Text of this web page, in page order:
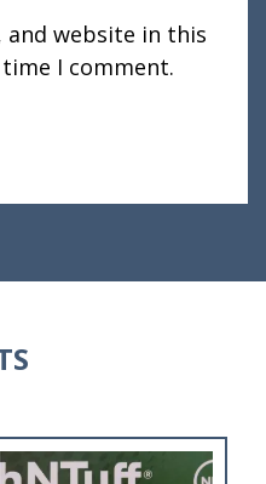
and website in this
I comment.